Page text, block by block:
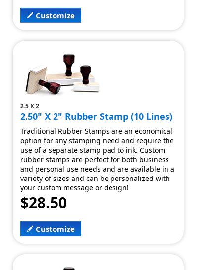
Customize
2.5 X 2
2.50" X 2" Rubber Stamp (10 Lines)
Traditional Rubber Stamps are an economical
option for any stamping need and require the
use of a separate stamp pad to ink. Custom
rubber stamps are perfect for both business
and personal use needs and are available in a
variety of sizes and can be personalized with
your custom message or design!
$28.50
Customize